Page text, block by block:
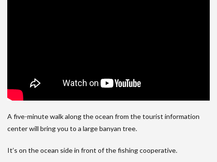
A five-minute walk along the ocean from the tourist information
center will bring you to a large banyan tree.
It’s on the ocean side in front of the fishing cooperative.